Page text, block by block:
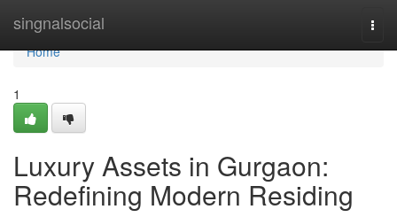
singnalsocial
Home
Home
1
Luxury Assets in Gurgaon:
Redefining Modern Residing